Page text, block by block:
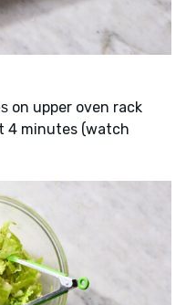
on upper oven rack
4 minutes (watch